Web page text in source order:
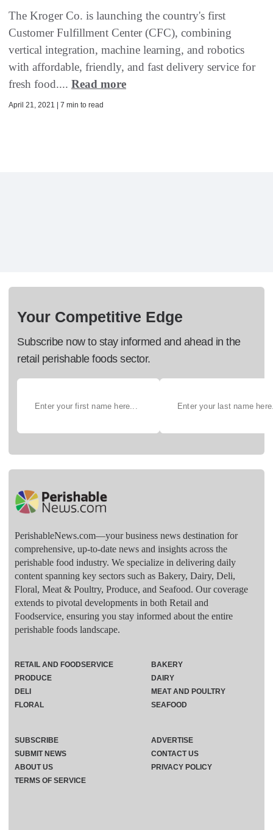
The Kroger Co. is launching the country's first
Customer Fulfillment Center (CFC), combining
vertical integration, machine learning, and robotics
with affordable, friendly, and fast delivery service for
fresh food.... Read more
April 21, 2021 | 7 min to read
Your Competitive Edge
Subscribe now to stay informed and ahead in the
retail perishable foods sector.
PerishableNews.com—​your business news destination for
comprehensive, up-to-date news and insights across the
perishable food industry. We specialize in delivering daily
content spanning key sectors such as Bakery, Dairy, Deli,
Floral, Meat & Poultry, Produce, and Seafood. Our coverage
extends to pivotal developments in both Retail and
Foodservice, ensuring you stay informed about the entire
perishable foods landscape.
RETAIL AND FOODSERVICE
PRODUCE
DELI
FLORAL
BAKERY
DAIRY
MEAT AND POULTRY
SEAFOOD
SUBSCRIBE
ADVERTISE
SUBMIT NEWS
CONTACT US
ABOUT US
PRIVACY POLICY
TERMS OF SERVICE